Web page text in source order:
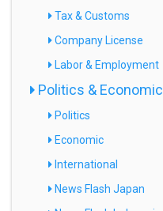
Tax & Customs
Company License
Labor & Employment
Politics & Economic
Politics
Economic
International
News Flash Japan